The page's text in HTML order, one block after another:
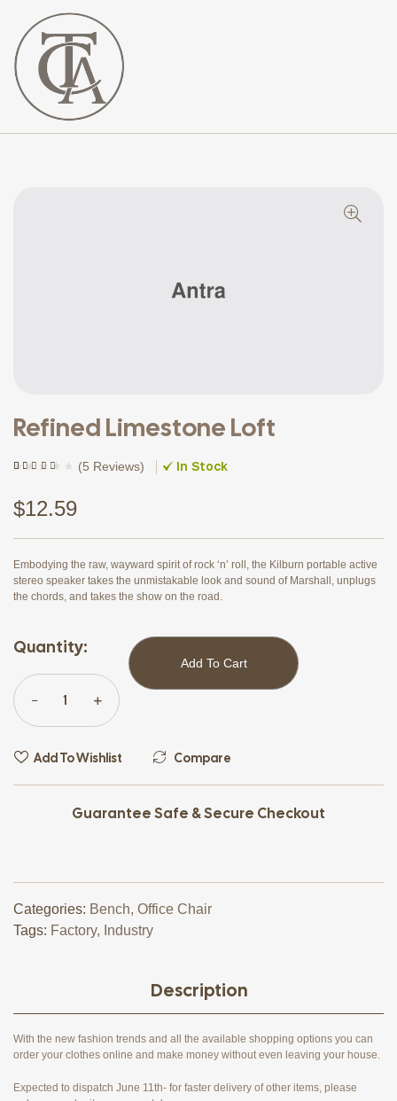
The
Refined Limestone Loft
5 based
on
customer
(5 Reviews) In Stock
$12.59
Embodying the raw, wayward spirit of rock ‘n’ roll, the Kilburn portable active
stereo speaker takes the unmistakable look and sound of Marshall, unplugs
the chords, and takes the show on the road.
Quantity:
Add To Cart
Add To Wishlist Compare
Guarantee Safe & Secure Checkout
Categories: Bench, Office Chair
Tags: Factory, Industry
Description
With the new fashion trends and all the available shopping options you can
order your clothes online and make money without even leaving your house.
Expected to dispatch June 11th- for faster delivery of other items, please